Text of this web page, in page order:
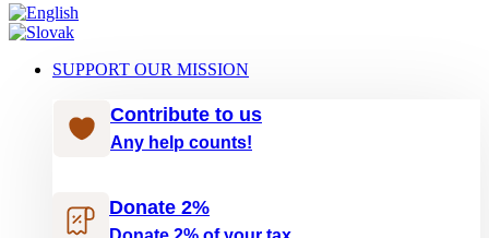
SUPPORT OUR MISSION
Contribute to us
Any help counts!
Donate 2%